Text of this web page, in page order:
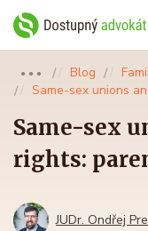
●●● Blog
Same-sex unions
Same-sex
rights:
JUDr. Ondřej